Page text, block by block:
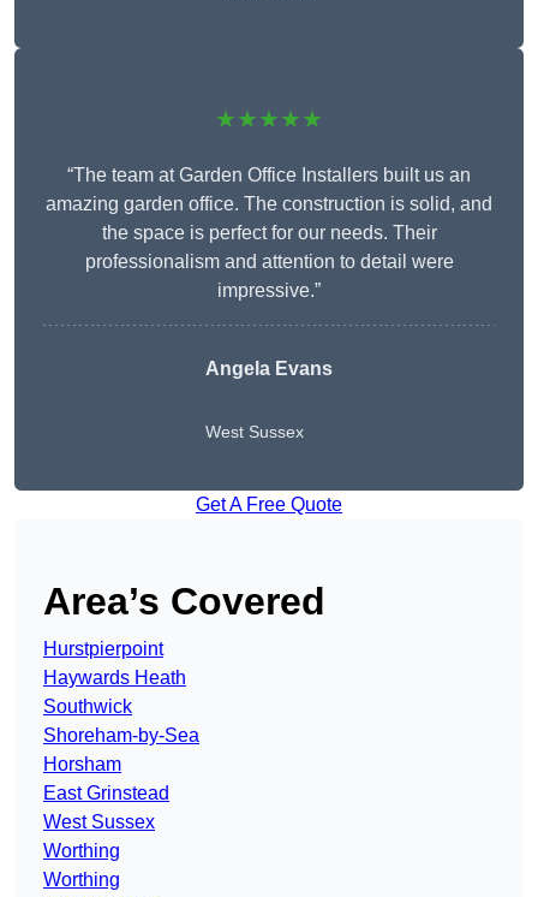
★★★★★
“The team at Garden Office Installers built us an
amazing garden office. The construction is solid, and
the space is perfect for our needs. Their
professionalism and attention to detail were
impressive.”
Angela Evans
West Sussex
Get A Free Quote
Area’s Covered
Hurstpierpoint
Haywards Heath
Southwick
Shoreham-by-Sea
Horsham
East Grinstead
West Sussex
Worthing
Worthing